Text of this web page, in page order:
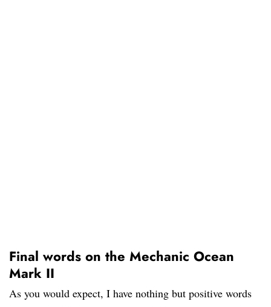
Final words on the Mechanic Ocean
Mark II
As you would expect, I have nothing but positive words